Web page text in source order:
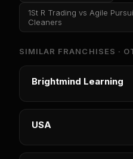
1St R Trading vs Agile
Cleaners
SIMILAR FRANCHISES ·
Brightmind Learning
USA